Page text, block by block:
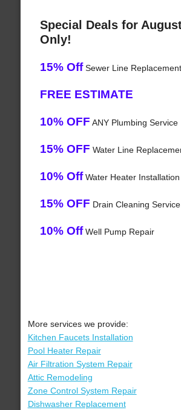
Special Deals for
Only!
15% OffSewer Line Replacement
FREE ESTIMATE
10% OFF ANY Plumbing Service
15% OFF Water Line
10% OffWater Heater Installation
15% OFF Drain Cleaning Service
10% OffWell Pump Repair
More services we provide:
Kitchen Faucets Installation
Pool Heater Repair
Air Filtration System Repair
Attic Remodeling
Zone Control System Repair
Dishwasher Replacement